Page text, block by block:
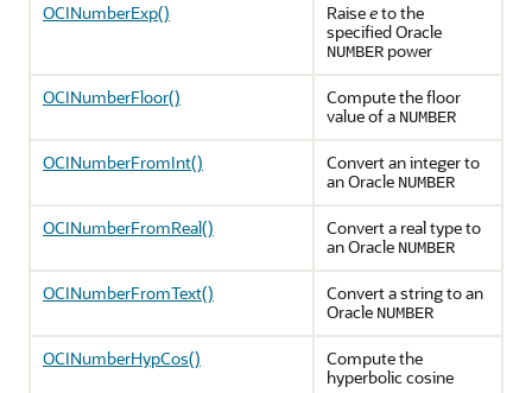
OCINumberExp() Raiseeto the
specified Oracle
NUMBER power
OCINumberFloor()
Compute the floor
value of a NUMBER
OCINumberFromInt()
Convert an integer to
an Oracle NUMBER
OCINumberFromReal()
Convert a real type to
an Oracle NUMBER
OCINumberFromText()
Convert a string to an
Oracle NUMBER
OCINumberHypCos()
Compute the
hyperbolic cosine